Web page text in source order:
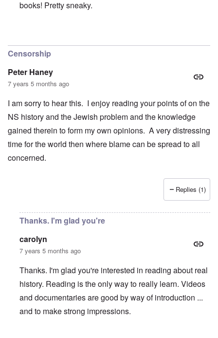
books! Pretty sneaky.
Censorship
Peter Haney
7 years 5 months ago
I am sorry to hear this. I enjoy reading your points of on the
NS history and the Jewish problem and the knowledge
gained therein to form my own opinions. A very distressing
time for the world then where blame can be spread to all
concerned.
Replies (1)
Thanks. I'm glad you're
carolyn
7 years 5 months ago
Thanks. I'm glad you're interested in reading about real
history. Reading is the only way to really learn. Videos
and documentaries are good by way of introduction ...
and to make strong impressions.